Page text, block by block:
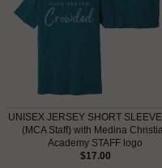
UNISEX JERSEY SHORT
(MCA Staff) with Medina
Academy STAFF logo
$17.00